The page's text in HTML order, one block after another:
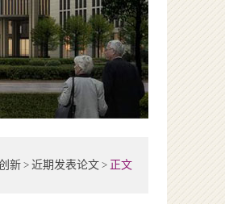
新> 近期发表论文> 正文